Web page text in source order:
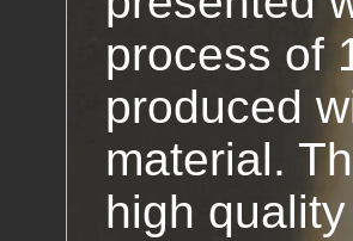
process of
produced
material.
high